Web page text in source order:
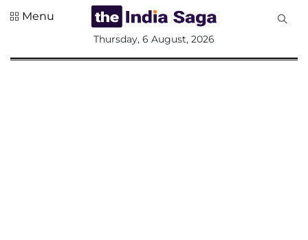
Menu
Thursday, 6 August, 2026